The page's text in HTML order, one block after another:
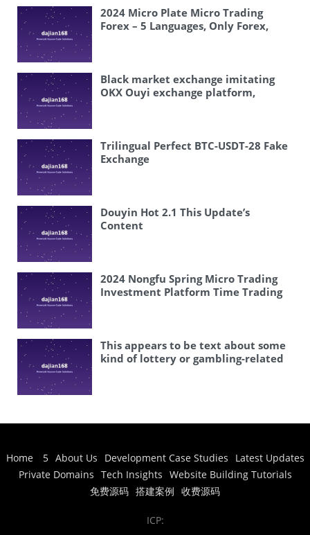
2024 Micro Plate Micro Trading
Forex – 5 Languages, Only Forex,
Multiple Languages, Backend
Controls All Wins and Losses
Black market exchange imitating
OKX Ouyi exchange platform,
subscription
Trilingual Perfect BTC-USDT-28 Fake
Exchange
Douyin Hot 2.1 This Update’s
Content
2024 Nongfu Spring Micro Trading
Investment Platform Time Trading
This appears to be text about some
kind of lottery or gambling-related
predictions) – 独家带后台 (exclusive
程序 (Liuhe planning source code
program) – 可以自定义修改开奖内容
(can customize modify lottery draw
content) – 可以改成澳门六和 (can
clearly about some kind of
Home 5 About Us Development Case Studies
Latest Updates
Private Domains Tech Insights Website Building Tutorials
免费源码 搭建案例 收费源码
ICP: